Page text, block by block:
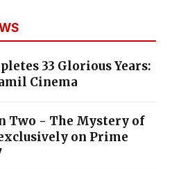
33 Glorious Years:
Cinema
Two - The Mystery of
on Prime